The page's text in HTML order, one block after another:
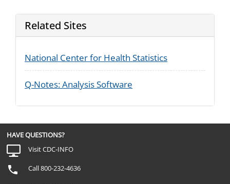
Related Sites
National Center for Health Statistics
Q-Notes: Analysis Software
HAVE QUESTIONS?
Visit CDC-INFO
Call 800-232-4636